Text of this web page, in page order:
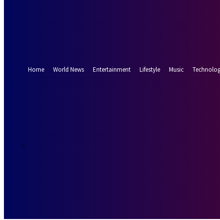
Home
World News Entertainment Lifestyle Music
C